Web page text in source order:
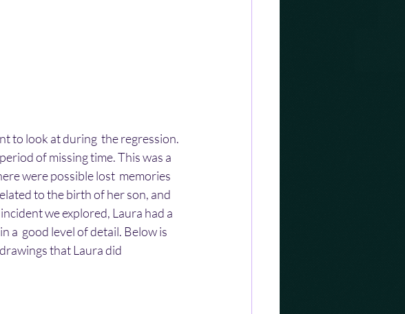
to look at during  the regression.
of missing time. This was a
were possible lost  memories
to the birth of her son, and
we explored, Laura had a
a  good level of detail. Below is
that Laura did